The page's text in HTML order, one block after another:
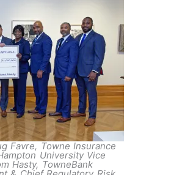
Favre, Towne Insurance
University Vice
Hasty, TowneBank